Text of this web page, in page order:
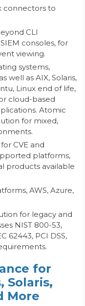
connectors to
CLI
consoles, for
viewing.
systems,
well as AIX, Solaris,
Linux end of life,
cloud-based
Atomic
for mixed,
CVE and
platforms,
products available
AWS, Azure,
for legacy and
NIST 800-53,
62443, PCI DSS,
for
Solaris,
More